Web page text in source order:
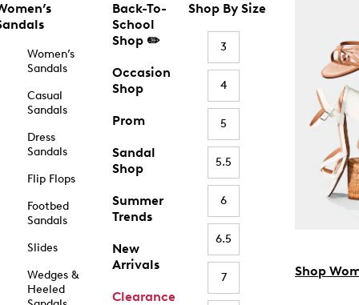
Women’s
Sandals
Casual
Sandals
Dress
Sandals
Flip Flops
Footbed
Sandals
Slides
Wedges &
Heeled
Back-To-
School
Shop ✏️
Occasion
Shop
Prom
Sandal
Shop
Summer
Trends
New
Arrivals
Clearance
Shop By Size
3
4
5
5.5
6
6.5
7 Shop